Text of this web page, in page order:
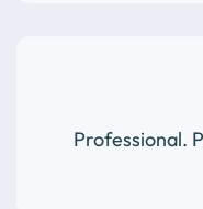
Professional.